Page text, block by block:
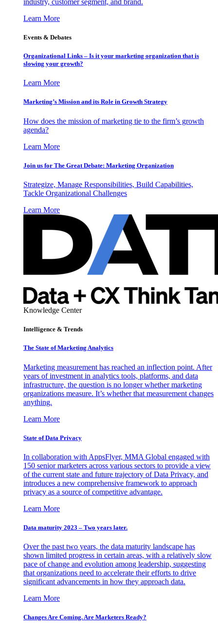
Learn More
Events & Debates
Organizational Links – Is it your marketing organization that is
slowing your growth?
Learn More
Marketing’s Mission and its Role in Growth Strategy
How does the mission of marketing tie to the firm’s growth
agenda?
Learn More
Join us for The Great Debate: Marketing Organization
Strategize, Manage Responsibilities, Build Capabilities,
Tackle Organizational Challenges
Learn More
Knowledge Center
Intelligence & Trends
The State of Marketing Analytics
Marketing measurement has reached an inflection point. After
years of investment in analytics tools, platforms, and data
infrastructure, the question is no longer whether marketing
organizations measure. It’s whether that measurement changes
anything.
Learn More
State of Data Privacy
In collaboration with AppsFlyer, MMA Global engaged with
150 senior marketers across various sectors to provide a view
of the current state and future trajectory of Data Privacy, and
introduces a new comprehensive framework to approach
privacy as a source of competitive advantage.
Learn More
Data maturity 2023 – Two years later.
Over the past two years, the data maturity landscape has
shown limited progress in certain areas, with a relatively slow
pace of change and evolution among leadership, suggesting
that organizations need to accelerate their efforts to drive
significant advancements in how they approach data.
Learn More
Changes Are Coming. Are Marketers Ready?